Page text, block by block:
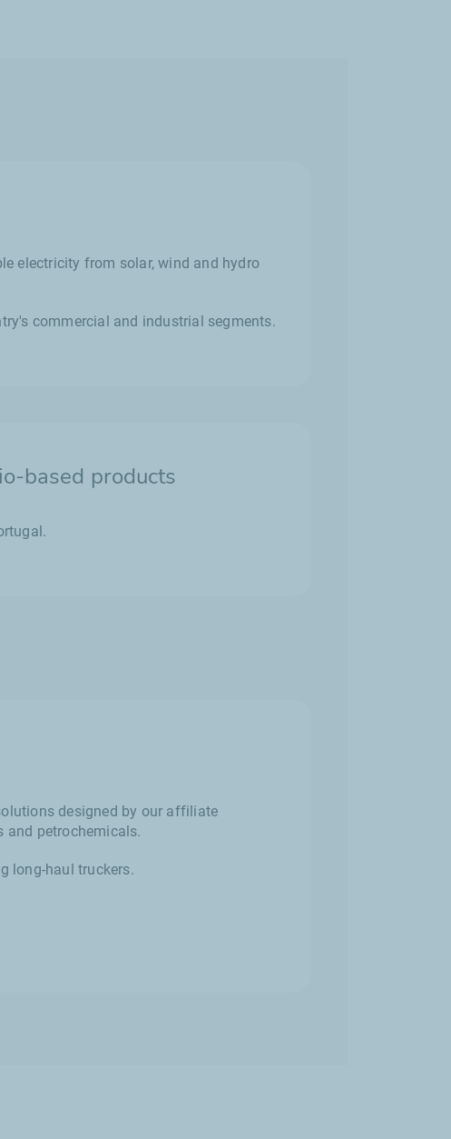
electricity from solar, wind and hydro
commercial and industrial segments.
based products
designed by our affiliate
and petrochemicals.
long-haul truckers.